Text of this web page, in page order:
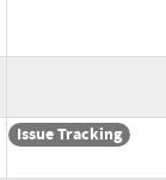
Issue Tracking